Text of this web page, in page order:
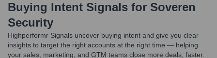
Buying Intent Signals for Soveren
Security
Highperformr Signals uncover buying intent and give you clear
insights to target the right accounts at the right time — helping
your sales, marketing, and GTM teams close more deals, faster.